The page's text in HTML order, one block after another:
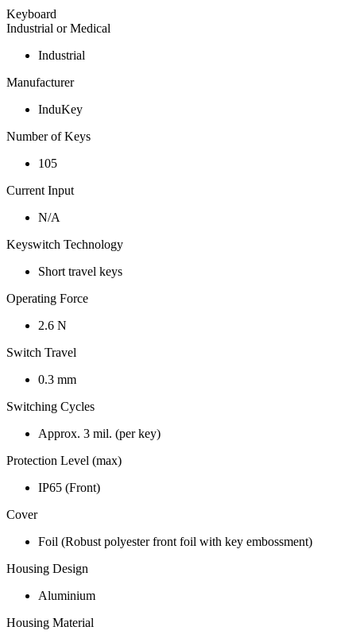
Keyboard
Industrial or Medical
Industrial
Manufacturer
InduKey
Number of Keys
105
Current Input
N/A
Keyswitch Technology
Short travel keys
Operating Force
2.6 N
Switch Travel
0.3 mm
Switching Cycles
Approx. 3 mil. (per key)
Protection Level (max)
IP65 (Front)
Cover
Foil (Robust polyester front foil with key embossment)
Housing Design
Aluminium
Housing Material